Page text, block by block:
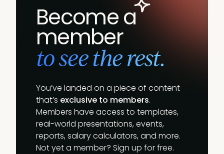
Become a
member
to see the rest.
You’ve landed on a piece of content
that’s exclusive to members.
Members have access to templates,
real-world presentations, events,
reports, salary calculators, and more.
Not yet a member? Sign up for free.